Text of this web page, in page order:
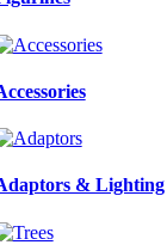
& Lighting